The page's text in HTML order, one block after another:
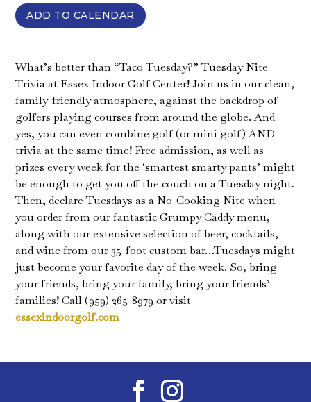
ADD TO CALENDAR
What’s better than “Taco Tuesday?” Tuesday Nite
Trivia at Essex Indoor Golf Center! Join us in our clean,
family-friendly atmosphere, against the backdrop of
golfers playing courses from around the globe. And
yes, you can even combine golf (or mini golf) AND
trivia at the same time! Free admission, as well as
prizes every week for the ‘smartest smarty pants’ might
be enough to get you off the couch on a Tuesday night.
Then, declare Tuesdays as a No-Cooking Nite when
you order from our fantastic Grumpy Caddy menu,
along with our extensive selection of beer, cocktails,
and wine from our 35-foot custom bar…Tuesdays might
just become your favorite day of the week. So, bring
your friends, bring your family, bring your friends’
families! Call (959) 265-8979 or visit
essexindoorgolf.com